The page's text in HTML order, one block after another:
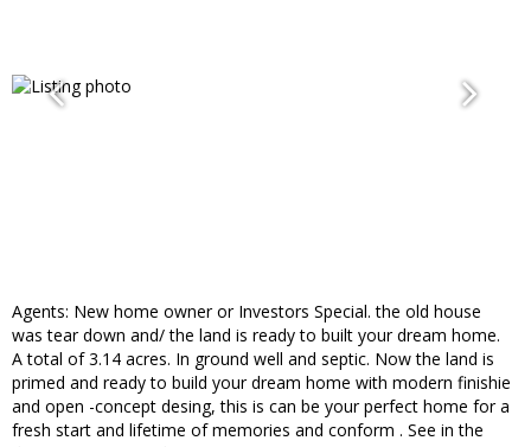
Agents: New home owner or Investors Special. the old house
was tear down and/ the land is ready to built your dream home.
A total of 3.14 acres. In ground well and septic. Now the land is
primed and ready to build your dream home with modern finishie
and open -concept desing, this is can be your perfect home for a
fresh start and lifetime of memories and conform . See in the